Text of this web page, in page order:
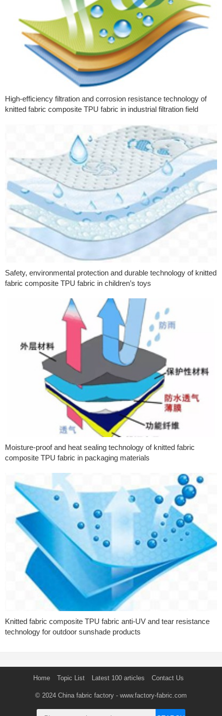
High-efficiency filtration and corrosion resistance technology of
knitted fabric composite TPU fabric in industrial filtration field
Safety, environmental protection and durable technology of knitted
fabric composite TPU fabric in children’s toys
Moisture-proof and heat sealing technology of knitted fabric
composite TPU fabric in packaging materials
Knitted fabric composite TPU fabric anti-UV and tear resistance
technology for outdoor sunshade products
Home Topic List Latest 100 articles Contact Us
© 2024 China fabric factory - www.factory-fabric.com